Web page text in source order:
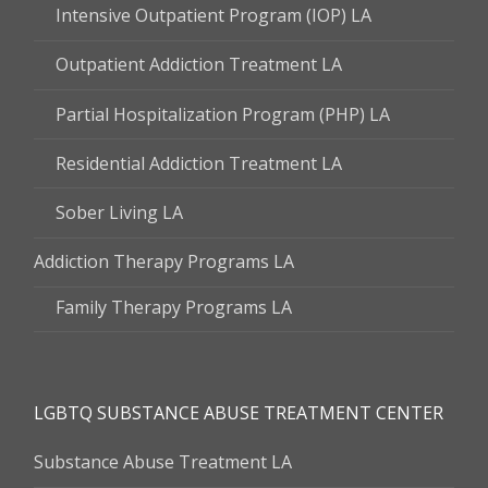
Intensive Outpatient Program (IOP) LA
Outpatient Addiction Treatment LA
Partial Hospitalization Program (PHP) LA
Residential Addiction Treatment LA
Sober Living LA
Addiction Therapy Programs LA
Family Therapy Programs LA
LGBTQ SUBSTANCE ABUSE TREATMENT CENTER
Substance Abuse Treatment LA